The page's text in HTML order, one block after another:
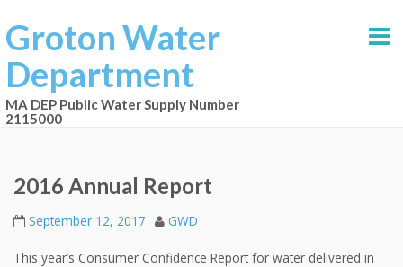
Groton Water
Department
MA DEP Public Water Supply Number
2115000
2016 Annual Report
September 12, 2017 GWD
This year’s Consumer Confidence Report for water delivered in